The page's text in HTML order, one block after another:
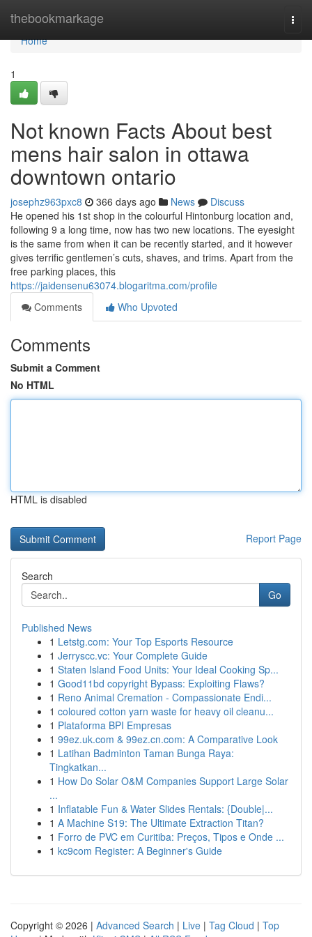
thebookmarkage
Home
Home
1
Not known Facts About best
mens hair salon in ottawa
downtown ontario
josephz963pxc8 366 days ago News
Discuss
He opened his 1st shop in the colourful Hintonburg location and,
following 9 a long time, now has two new locations. The eyesight
is the same from when it can be recently started, and it however
gives terrific gentlemen’s cuts, shaves, and trims. Apart from the
free parking places, this
https://jaidensenu63074.blogaritma.com/profile
Comments
Who Upvoted
Comments
Submit a Comment
No HTML
HTML is disabled
Report Page
Search
Go
Published News
1 Letstg.com: Your Top Esports Resource
1 Jerryscc.vc: Your Complete Guide
1 Staten Island Food Units: Your Ideal Cooking Sp...
1 Good11bd copyright Bypass: Exploiting Flaws?
1 Reno Animal Cremation - Compassionate Endi...
1 coloured cotton yarn waste for heavy oil cleanu...
1 Plataforma BPI Empresas
1 99ez.uk.com & 99ez.cn.com: A Comparative Look
1 Latihan Badminton Taman Bunga Raya:
Tingkatkan...
1 How Do Solar O&M Companies Support Large Solar
...
1 Inflatable Fun & Water Slides Rentals: {Double|...
1 A Machine S19: The Ultimate Extraction Titan?
1 Forro de PVC em Curitiba: Preços, Tipos e Onde ...
1 kc9com Register: A Beginner's Guide
Copyright © 2026 | Advanced Search | Live | Tag Cloud | Top